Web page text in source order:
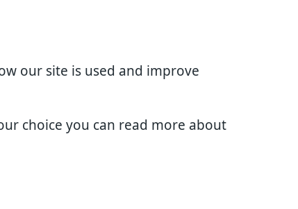
our site is used and improve
choice you can read more about